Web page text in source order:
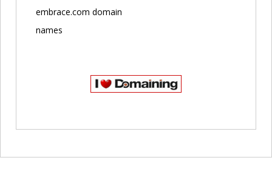
embrace.com domain
names